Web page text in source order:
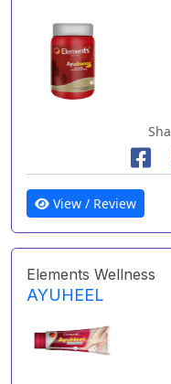
View / Review
Elements Wellness
AYUHEEL